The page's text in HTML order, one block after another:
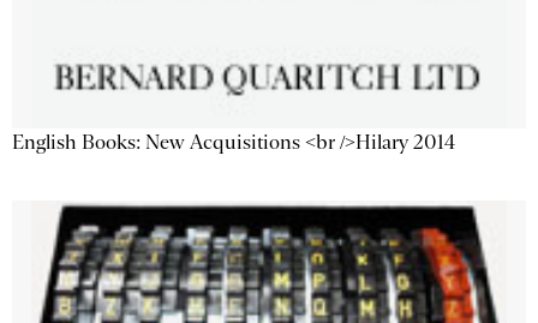
English Books: New Acquisitions <br />Hilary 2014